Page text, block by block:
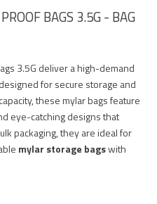
BAGS 3.5G - BAG
3.5G deliver a high-demand
designed for secure storage and
these mylar bags feature
eye-catching designs that
packaging, they are ideal for
mylar storage bagswith